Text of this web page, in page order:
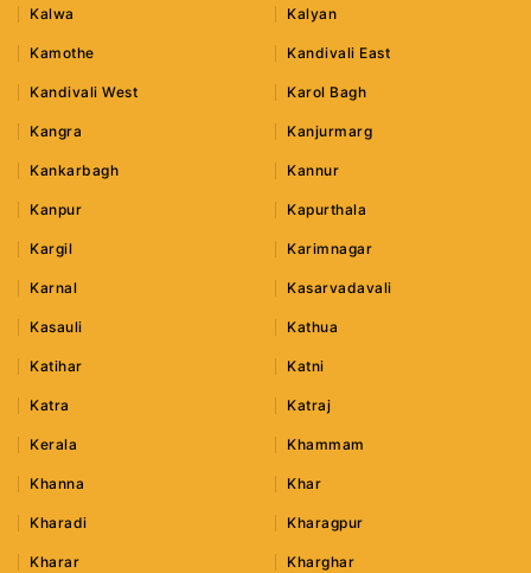
Kalwa Kalyan
Kamothe Kandivali East
Kandivali West Karol Bagh
Kangra Kanjurmarg
Kankarbagh Kannur
Kanpur Kapurthala
Kargil Karimnagar
Karnal Kasarvadavali
Kasauli Kathua
Katihar Katni
Katra Katraj
Kerala Khammam
Khanna Khar
Kharadi Kharagpur
Kharar Kharghar